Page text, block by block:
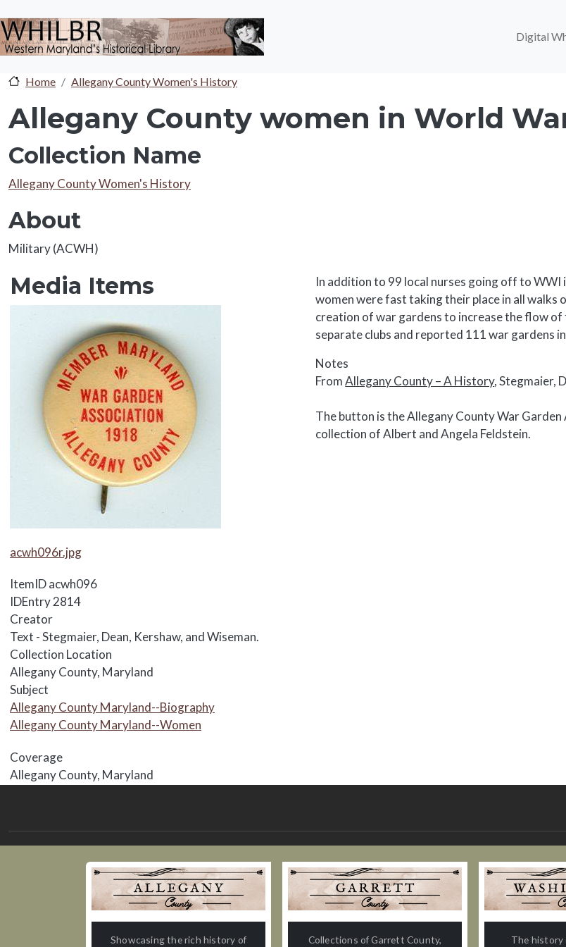
Digital
Home Allegany County Women's History
Allegany County women in World
Collection Name
Collection Name
Allegany County Women's History
About
About
Military (ACWH)
Media Items
Media Items
acwh096r.jpg
ItemIDacwh096
IDEntry2814
Creator
Text - Stegmaier, Dean, Kershaw, and Wiseman.
Collection Location
Allegany County, Maryland
Subject
Allegany County Maryland--Biography
Allegany County Maryland--Women
Coverage
Allegany County, Maryland
Body
In addition to 99 local nurses going off to WWI
women were fast taking their place in all walks
creation of war gardens to increase the flow
separate clubs and reported 111 war gardens
Notes
FromAllegany County – A History, Stegmaier,
The button is the Allegany County War
collection of Albert and Angela Feldstein.
Showcasing the rich history of Collections of Garrett County, The history